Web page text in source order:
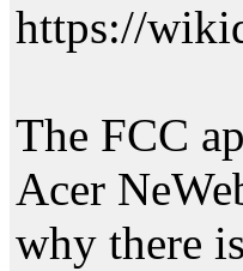
https://
The FCC
Acer
why there